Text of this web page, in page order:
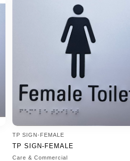
TP SIGN-FEMALE
TP SIGN-FEMALE
Care & Commercial